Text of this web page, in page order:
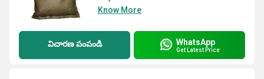
Know More
విచారణ పంపండి WhatsApp
Get Latest Price